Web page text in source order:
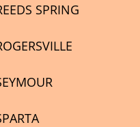
SPRING